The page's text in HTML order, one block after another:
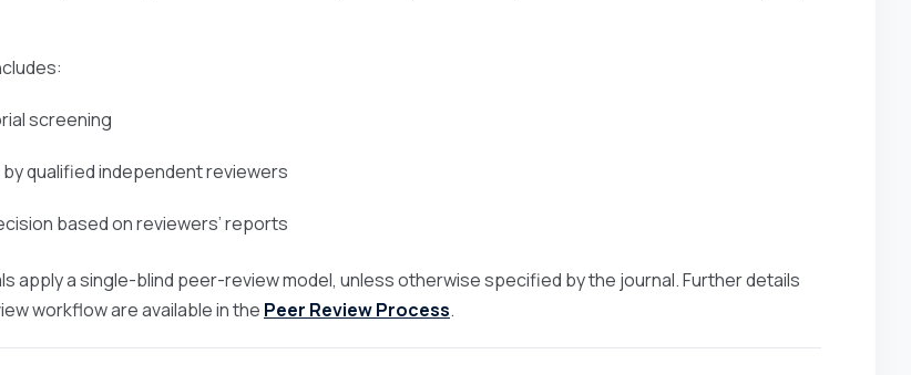
screening
by qualified independent reviewers
based on reviewers’ reports
apply a single-blind peer-review model, unless otherwise specified by the journal. Further details
workflow are available in the Peer Review Process.